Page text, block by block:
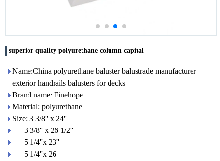
superior quality polyurethane column capital
Name:China polyurethane baluster balustrade manufacturer
exterior handrails balusters for decks
Brand name: Finehope
Material: polyurethane
Size: 3 3/8'' x 24''
3 3/8'' x 26 1/2''
5 1/4''x 23''
5 1/4''x 26